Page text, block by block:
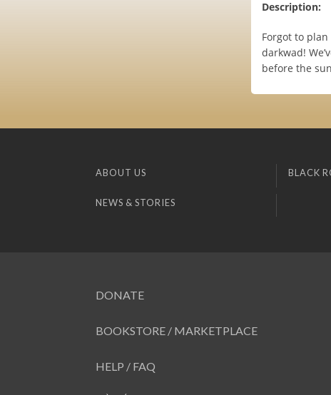
Description:
Forgot to
darkwad!
before the
ABOUT US BLACK
NEWS & STORIES
DONATE
BOOKSTORE / MARKETPLACE
HELP / FAQ